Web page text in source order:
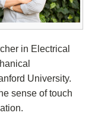
in Electrical
University.
sense of touch